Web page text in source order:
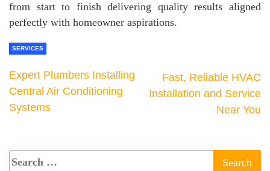
from start to finish delivering quality results aligned
perfectly with homeowner aspirations.
SERVICES
Expert Plumbers Installing
Central Air Conditioning
Systems
Fast, Reliable HVAC
Installation and Service
Near You